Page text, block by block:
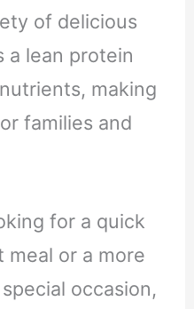
of delicious
a lean protein
making
families and
for a quick
meal or a more
occasion,